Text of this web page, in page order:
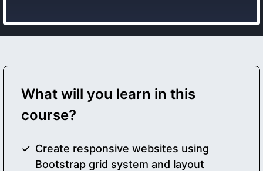
What will you learn in this
course?
Create responsive websites using
Bootstrap grid system and layout